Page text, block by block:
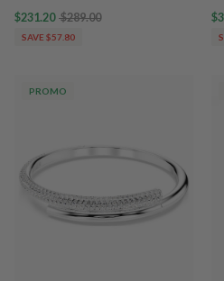
$231.20 $289.00
SAVE $57.80
PROMO